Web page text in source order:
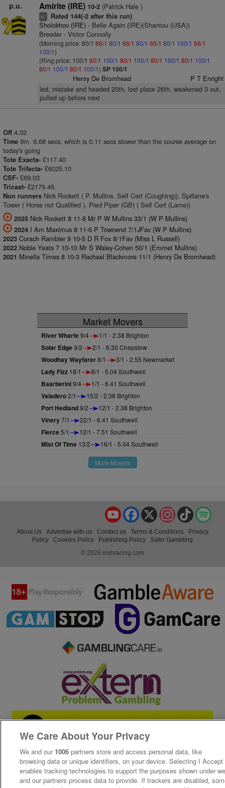
p.u. Amirite (IRE) 10-2(Patrick Hale )
ts+ Rated 144(-2 after this run)
Sholokhov (IRE)- Belle Again (IRE)(Shantou (USA))
Breeder - Victor Connolly
(Morning price: 80/1 66/1 80/1 66/1 80/1 66/1 80/1 100/1 66/1
100/1)
(Ring price: 100/1 80/1 100/1 80/1 100/1 80/1 100/1 80/1 100/1
80/1 100/1 80/1 100/1) SP 100/1
Henry De Bromhead P T Enright
led, mistake and headed 20th, lost place 26th, weakened 3 out,
pulled up before next
Off 4.02
Time 9m. 9.68 secs, which is 0.11 secs slower than the course average on
today's going
Tote Exacta- £117.40
Tote Trifecta- £6025.10
CSF- £69.03
Tricast- £2179.46.
Non runners Nick Rockett ( P. Mullins. Self Cert (Coughing)), Spillane's
Tower ( Horse not Qualified ), Pied Piper (GB) ( Self Cert (Lame))
2025 Nick Rockett 8 11-8 Mr P W Mullins 33/1 (W P Mullins)
2024 I Am Maximus 8 11-6 P Townend 7/1JFav (W P Mullins)
2023 Corach Rambler 9 10-5 D R Fox 8/1Fav (Miss L Russell)
2022 Noble Yeats 7 10-10 Mr S Waley-Cohen 50/1 (Emmet Mullins)
2021 Minella Times 8 10-3 Rachael Blackmore 11/1 (Henry De Bromhead)
Market Movers
River Wharfe9/4 1/1 - 2.38 Brighton
Solar Edge9/2 2/1 - 6.30 Chepstow
Woodhay Wayfarer8/1 3/1 - 2.55 Newmarket
Lady Fizz 18/1 8/1 - 5.04 Southwell
Baarberini9/4 1/1 - 6.41 Southwell
Valadero2/1 15/2 - 2.38 Brighton
Port Hedland9/2 12/1 - 2.38 Brighton
Vinery7/1 22/1 - 6.41 Southwell
Fierce5/1 12/1 - 7.51 Southwell
Mist Of Time 13/2 16/1 - 5.04 Southwell
More Movers
TikTok
Instagram
X
Facebook
YouTube
About Us Advertise with us Contact us Terms & Conditions
Privacy
Policy
Cookies Policy Publishing Policy
Safer Gambling
© 2026 irishracing.com
We Care About Your Privacy
We and our 1006 partners store and access personal data, like
browsing data or unique identifiers, on your device. Selecting I Accept
enables tracking technologies to support the purposes shown under
and our partners process data to provide. If trackers are disabled,